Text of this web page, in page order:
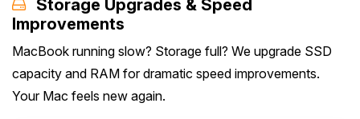
Storage Upgrades & Speed
Improvements
MacBook running slow? Storage full? We upgrade SSD
capacity and RAM for dramatic speed improvements.
Your Mac feels new again.